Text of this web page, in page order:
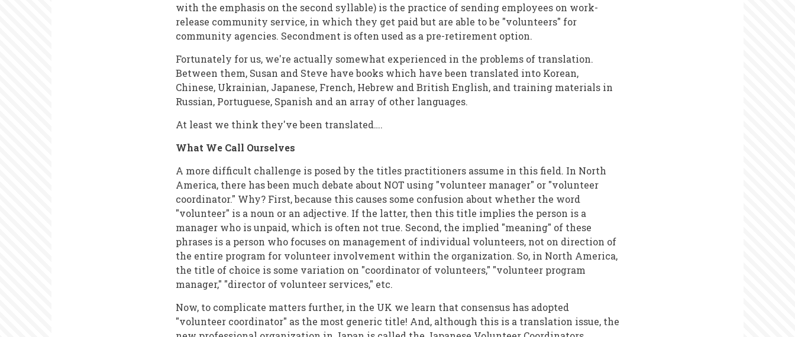
with the emphasis on the second syllable) is the practice of sending employees on work-
release community service, in which they get paid but are able to be "volunteers" for
community agencies. Secondment is often used as a pre-retirement option.
Fortunately for us, we're actually somewhat experienced in the problems of translation.
Between them, Susan and Steve have books which have been translated into Korean,
Chinese, Ukrainian, Japanese, French, Hebrew and British English, and training materials in
Russian, Portuguese, Spanish and an array of other languages.
At least we think they've been translated….
What We Call Ourselves
A more difficult challenge is posed by the titles practitioners assume in this field. In North
America, there has been much debate about NOT using "volunteer manager" or "volunteer
coordinator." Why? First, because this causes some confusion about whether the word
"volunteer" is a noun or an adjective. If the latter, then this title implies the person is a
manager who is unpaid, which is often not true. Second, the implied "meaning" of these
phrases is a person who focuses on management of individual volunteers, not on direction of
the entire program for volunteer involvement within the organization. So, in North America,
the title of choice is some variation on "coordinator of volunteers," "volunteer program
manager," "director of volunteer services," etc.
Now, to complicate matters further, in the UK we learn that consensus has adopted
"volunteer coordinator" as the most generic title! And, although this is a translation issue, the